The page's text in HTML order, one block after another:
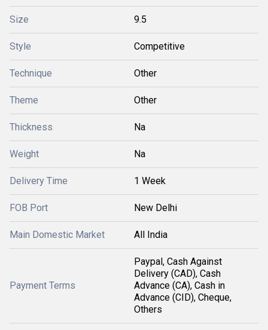
Size 9.5
Style Competitive
Technique Other
Theme Other
Thickness Na
Weight Na
Delivery Time 1 Week
FOB Port New Delhi
Main Domestic Market All India
Payment Terms
Paypal, Cash Against
Delivery (CAD), Cash
Advance (CA), Cash in
Advance (CID), Cheque,
Others